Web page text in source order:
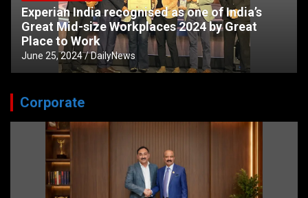
Experian India recognised as one of India’s
Great Mid-size Workplaces 2024 by Great
Place to Work
June 25, 2024 DailyNews
Corporate